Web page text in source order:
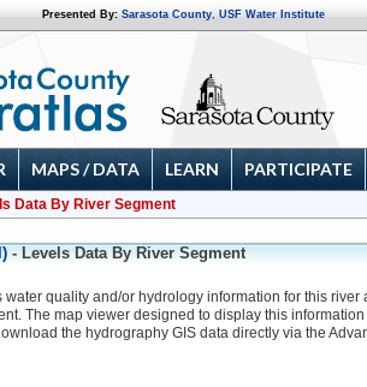
Presented By: Sarasota County, USF Water Institute
MAPS / DATA LEARN PARTICIPATE
Data By River Segment
- Levels Data By River Segment
water quality and/or hydrology information for this
The map viewer designed to display this
the hydrography GIS data directly via the